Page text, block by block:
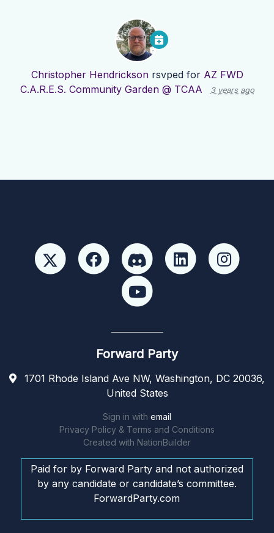
Christopher Hendricksonrsvped for AZ FWD
C.A.R.E.S. Community Garden @ TCAA
3 years ago
Forward Party
1701 Rhode Island Ave NW, Washington, DC 20036,
United States
Sign in with email
Privacy Policy & Terms and Conditions
Created with NationBuilder
Paid for by Forward Party and not authorized
by any candidate or candidate’s committee.
ForwardParty.com